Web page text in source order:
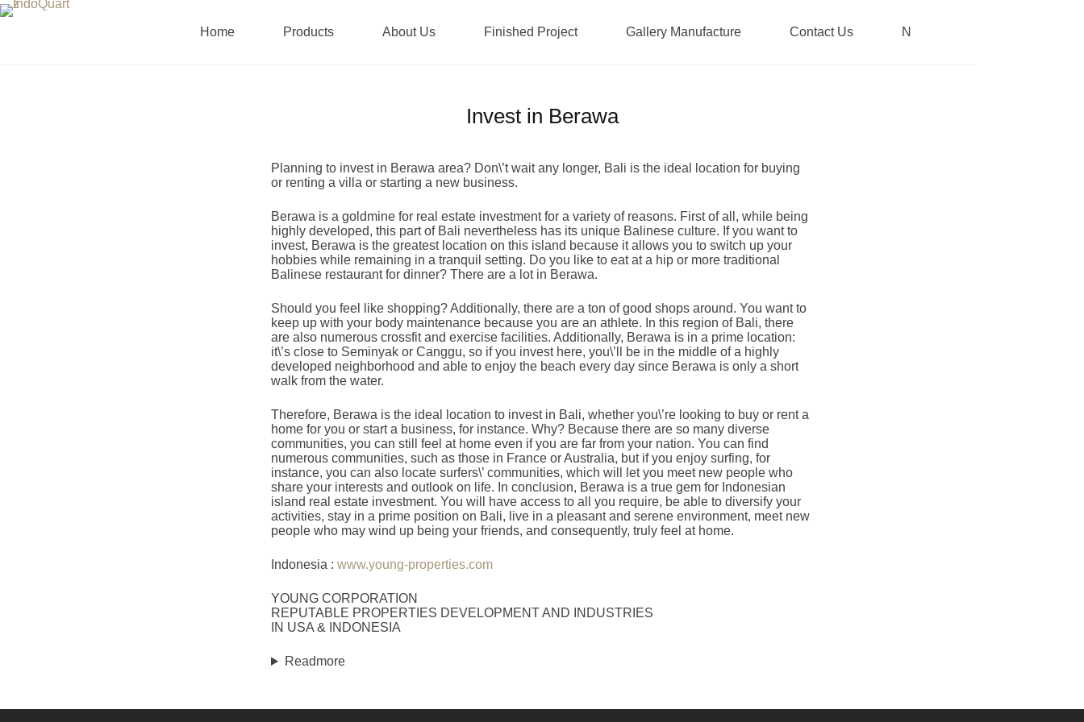
Home Products About Us Finished Project Gallery Manufacture Contact Us News
Invest in Berawa
Planning to invest in Berawa area? Don\’t wait any longer, Bali is the ideal location for buying
or renting a villa or starting a new business.
Berawa is a goldmine for real estate investment for a variety of reasons. First of all, while being
highly developed, this part of Bali nevertheless has its unique Balinese culture. If you want to
invest, Berawa is the greatest location on this island because it allows you to switch up your
hobbies while remaining in a tranquil setting. Do you like to eat at a hip or more traditional
Balinese restaurant for dinner? There are a lot in Berawa.
Should you feel like shopping? Additionally, there are a ton of good shops around. You want to
keep up with your body maintenance because you are an athlete. In this region of Bali, there
are also numerous crossfit and exercise facilities. Additionally, Berawa is in a prime location:
it\’s close to Seminyak or Canggu, so if you invest here, you\’ll be in the middle of a highly
developed neighborhood and able to enjoy the beach every day since Berawa is only a short
walk from the water.
Therefore, Berawa is the ideal location to invest in Bali, whether you\’re looking to buy or rent a
home for you or start a business, for instance. Why? Because there are so many diverse
communities, you can still feel at home even if you are far from your nation. You can find
numerous communities, such as those in France or Australia, but if you enjoy surfing, for
instance, you can also locate surfers\’ communities, which will let you meet new people who
share your interests and outlook on life. In conclusion, Berawa is a true gem for Indonesian
island real estate investment. You will have access to all you require, be able to diversify your
activities, stay in a prime position on Bali, live in a pleasant and serene environment, meet new
people who may wind up being your friends, and consequently, truly feel at home.
Indonesia : www.young-properties.com
YOUNG CORPORATION
REPUTABLE PROPERTIES DEVELOPMENT AND INDUSTRIES
IN USA & INDONESIA
Readmore